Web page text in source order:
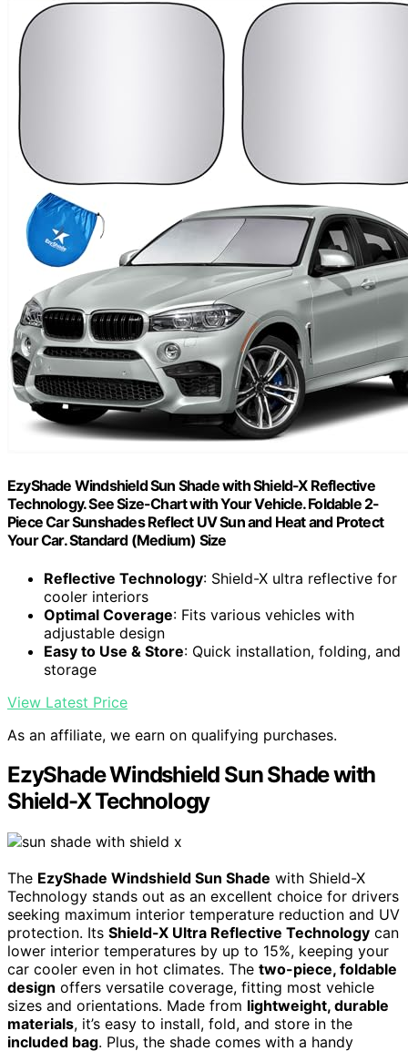
EzyShade Windshield Sun Shade with Shield-X Reflective
Technology. See Size-Chart with Your Vehicle. Foldable 2-
Piece Car Sunshades Reflect UV Sun and Heat and Protect
Your Car. Standard (Medium) Size
Reflective Technology: Shield-X ultra reflective for
cooler interiors
Optimal Coverage: Fits various vehicles with
adjustable design
Easy to Use & Store: Quick installation, folding, and
storage
View Latest Price
As an affiliate, we earn on qualifying purchases.
EzyShade Windshield Sun Shade with
Shield-X Technology
The EzyShade Windshield Sun Shade with Shield-X
Technology stands out as an excellent choice for drivers
seeking maximum interior temperature reduction and UV
protection. Its Shield-X Ultra Reflective Technology can
lower interior temperatures by up to 15%, keeping your
car cooler even in hot climates. The two-piece, foldable
design offers versatile coverage, fitting most vehicle
sizes and orientations. Made from lightweight, durable
materials, it’s easy to install, fold, and store in the
included bag. Plus, the shade comes with a handy